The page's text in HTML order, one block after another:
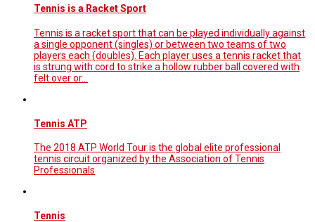
Tennis is a Racket Sport
Tennis is a racket sport that can be played individually against
a single opponent (singles) or between two teams of two
players each (doubles). Each player uses a tennis racket that
is strung with cord to strike a hollow rubber ball covered with
felt over or…
Tennis ATP
The 2018 ATP World Tour is the global elite professional
tennis circuit organized by the Association of Tennis
Professionals
Tennis